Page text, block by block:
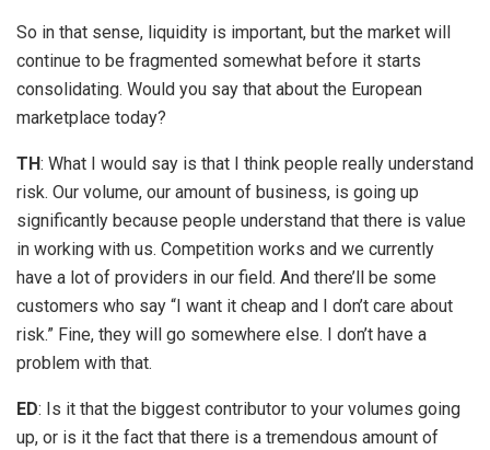
So in that sense, liquidity is important, but the market will
continue to be fragmented somewhat before it starts
consolidating. Would you say that about the European
marketplace today?
TH: What I would say is that I think people really understand
risk. Our volume, our amount of business, is going up
significantly because people understand that there is value
in working with us. Competition works and we currently
have a lot of providers in our field. And there’ll be some
customers who say “I want it cheap and I don’t care about
risk.” Fine, they will go somewhere else. I don’t have a
problem with that.
ED: Is it that the biggest contributor to your volumes going
up, or is it the fact that there is a tremendous amount of